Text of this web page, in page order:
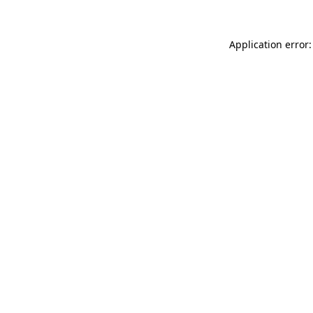
Application